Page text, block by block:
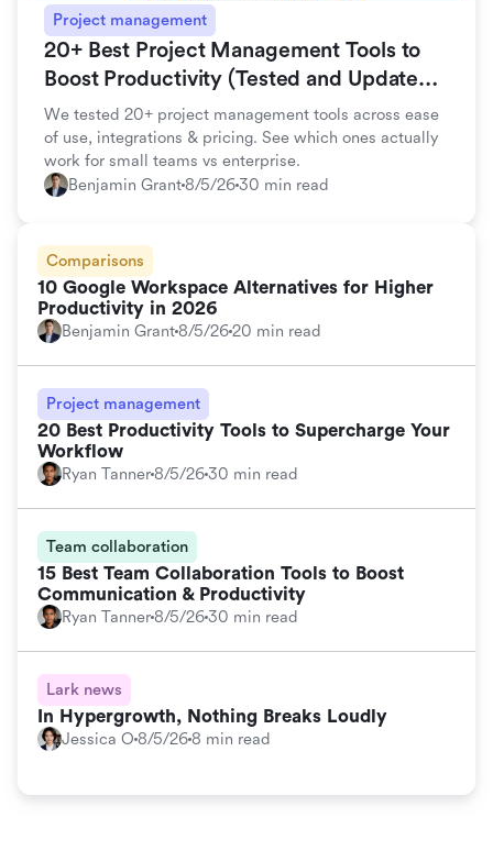
Project management
20+ Best Project Management Tools to
Boost Productivity (Tested and Updated
for 2026)
We tested 20+ project management tools across ease
of use, integrations & pricing. See which ones actually
work for small teams vs enterprise.
Benjamin Grant8/5/2630 min read
Comparisons
10 Google Workspace Alternatives for Higher
Productivity in 2026
Benjamin Grant8/5/2620 min read
Project management
20 Best Productivity Tools to Supercharge Your
Workflow
Ryan Tanner8/5/2630 min read
Team collaboration
15 Best Team Collaboration Tools to Boost
Communication & Productivity
Ryan Tanner8/5/2630 min read
Lark news
In Hypergrowth, Nothing Breaks Loudly
Jessica O 8/5/268 min read